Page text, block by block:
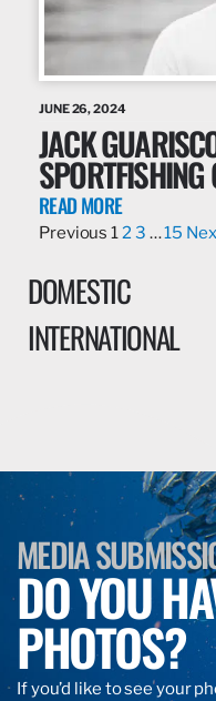
JUNE 26, 2024
JACK
READ MORE
Previous 123 …15
DOMESTIC
INTERNATIONAL
MEDIA
DO YOU
PHOTOS?
If you’d like to see your